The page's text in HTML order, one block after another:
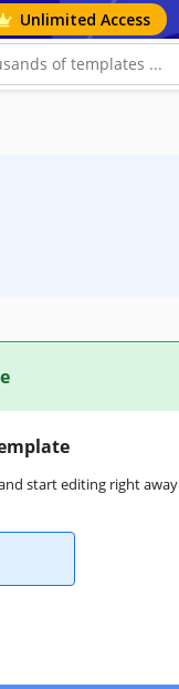
Unlimited Access
start editing right away